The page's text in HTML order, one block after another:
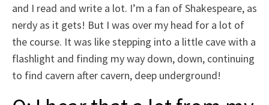
and I read and write a lot. I’m a fan of Shakespeare, as
nerdy as it gets! But I was over my head for a lot of
the course. It was like stepping into a little cave with a
flashlight and finding my way down, down, continuing
to find cavern after cavern, deep underground!